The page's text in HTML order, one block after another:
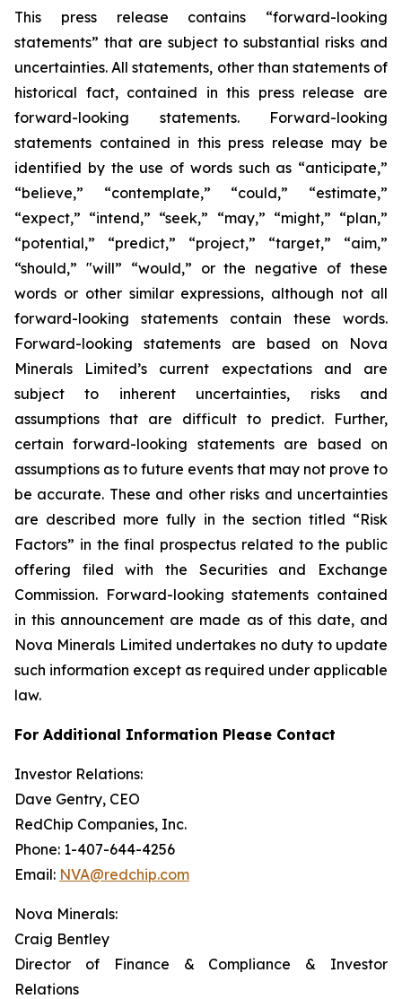
This press release contains “forward-looking
statements” that are subject to substantial risks and
uncertainties. All statements, other than statements of
historical fact, contained in this press release are
forward-looking statements. Forward-looking
statements contained in this press release may be
identified by the use of words such as “anticipate,”
“believe,” “contemplate,” “could,” “estimate,”
“expect,” “intend,” “seek,” “may,” “might,” “plan,”
“potential,” “predict,” “project,” “target,” “aim,”
“should,” "will” “would,” or the negative of these
words or other similar expressions, although not all
forward-looking statements contain these words.
Forward-looking statements are based on Nova
Minerals Limited’s current expectations and are
subject to inherent uncertainties, risks and
assumptions that are difficult to predict. Further,
certain forward-looking statements are based on
assumptions as to future events that may not prove to
be accurate. These and other risks and uncertainties
are described more fully in the section titled “Risk
Factors” in the final prospectus related to the public
offering filed with the Securities and Exchange
Commission. Forward-looking statements contained
in this announcement are made as of this date, and
Nova Minerals Limited undertakes no duty to update
such information except as required under applicable
law.
For Additional Information Please Contact
Investor Relations:
Dave Gentry, CEO
RedChip Companies, Inc.
Phone: 1-407-644-4256
Email: NVA@redchip.com
Nova Minerals:
Craig Bentley
Director of Finance & Compliance & Investor
Relations